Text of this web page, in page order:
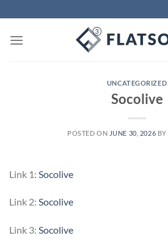
to
content
UNCATEGORIZED
Socolive
POSTED ON JUNE 30, 2026 BY
Link 1: Socolive
Link 2: Socolive
Link 3: Socolive